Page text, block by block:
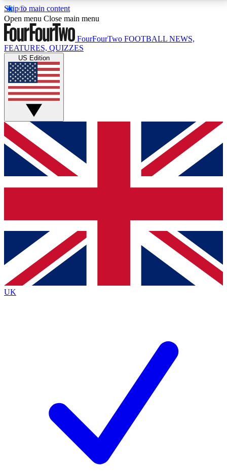
Skip to main content
17
MEMBER FEATURESACCESS AVAILABLE
Live Q&A Sessions
Weekly interactive sessions
GET CLUB ACCESS QUICK
For the quickest way to join, simply enter your email
below and get access. We will send a confirmation
and sign you up to our newsletter to keep you
Contact me with news and offers from other Future
brands
By submitting your information you agree to the Terms & Conditionsand
Privacy
Policyand are aged 16 or over.
Open menu Close main menu
FourFourTwo FOOTBALL NEWS,
FEATURES, QUIZZES
US Edition
UK